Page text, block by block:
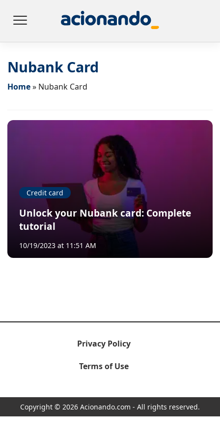
Nubank Card
Home» Nubank Card
Credit card
Unlock your Nubank card: Complete
tutorial
10/19/2023 at 11:51 AM
Privacy Policy
Terms of Use
Copyright © 2026 Acionando.com - All rights reserved.